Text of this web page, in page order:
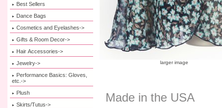
Best Sellers
Dance Bags
Cosmetics and Eyelashes->
Gifts & Room Decor->
Hair Accessories->
Jewelry->
Performance Basics: Gloves,
etc.->
Plush
Skirts/Tutus->
larger image
Made in the USA